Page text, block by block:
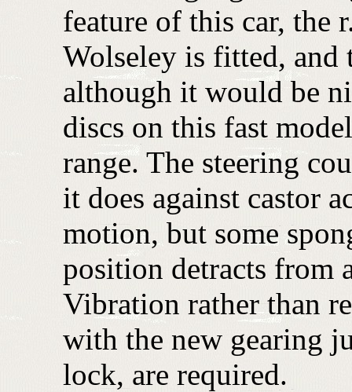
feature of this car, the
Wolseley is fitted, and
although it would be
discs on this fast
range. The steering
it does against castor
motion, but some
position detracts from
Vibration rather than
with the new gearing
lock, are required.